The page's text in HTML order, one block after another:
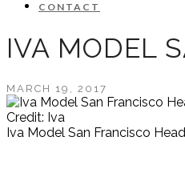
CONTACT
IVA MODEL
MARCH 19, 2017
Credit: Iva
Iva Model San Francisco